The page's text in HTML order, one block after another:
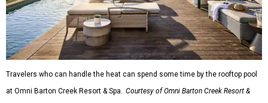
Travelers who can handle the heat can spend some time by the rooftop pool
at Omni Barton Creek Resort & Spa. Courtesy of Omni Barton Creek Resort &